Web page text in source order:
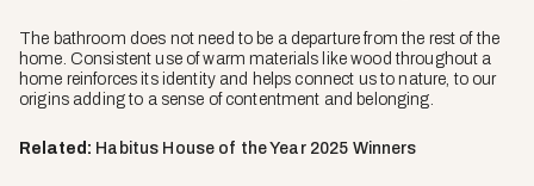
The bathroom does not need to be a departure from the rest of the
home. Consistent use of warm materials like wood throughout a
home reinforces its identity and helps connect us to nature, to our
origins adding to a sense of contentment and belonging.
Related: Habitus House of the Year 2025 Winners